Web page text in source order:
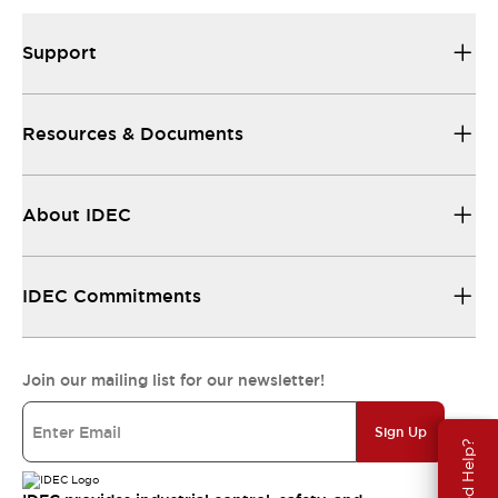
Support
Resources & Documents
About IDEC
IDEC Commitments
Join our mailing list for our newsletter!
Sign Up